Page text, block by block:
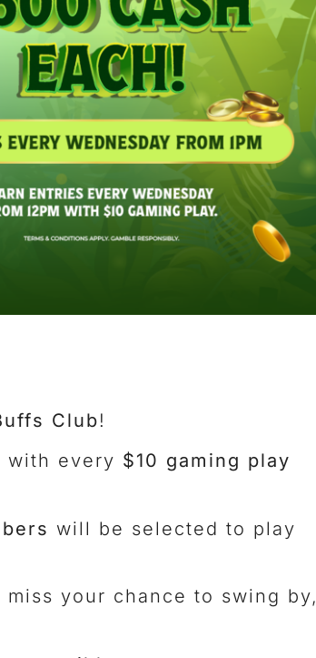
Club!
with every $10 gaming play
will be selected to play
your chance to swing by,